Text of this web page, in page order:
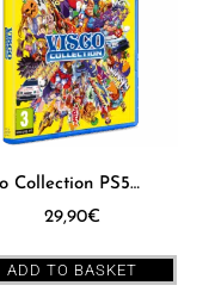
Visco Collection PS5 [EUR]
29,90€
ADD TO BASKET